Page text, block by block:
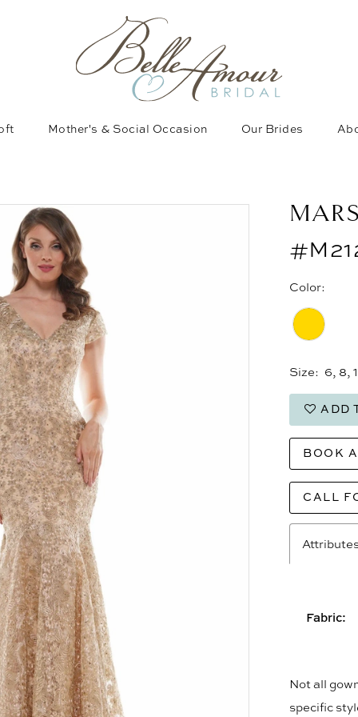
Mother's & Social Occasion Our Brides
Color:
Size: 6, 8,
ADD
BOOK
CALL
Fabric:
Not all
specific